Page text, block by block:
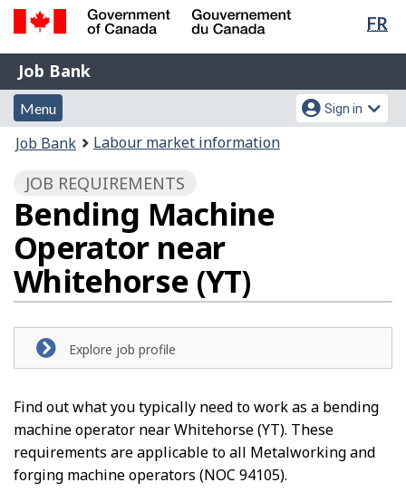
Skip
content
Switch
HTML
FR
Government
of
Canada
Gouvernement
du
Canada
Job
Bank
Job Bank
Menu
and
search
Menu
Account
menu
Sign in
You
here:
Job Bank Labour market information
JOB REQUIREMENTS
Bending Machine
Operator near
Whitehorse (YT)
Explore job profile
Find out what you typically need to work as a bending
machine operator near Whitehorse (YT). These
requirements are applicable to all Metalworking and
forging machine operators (NOC 94105).